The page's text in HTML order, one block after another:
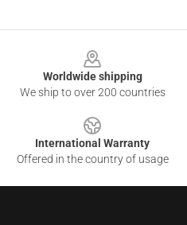
Worldwide shipping
We ship to over 200 countries
International Warranty
Offered in the country of usage